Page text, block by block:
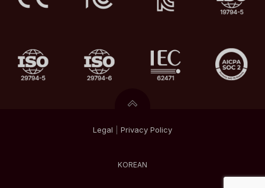
Legal Privacy Policy
KOREAN